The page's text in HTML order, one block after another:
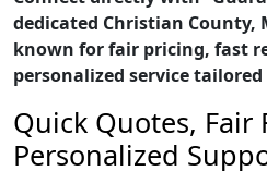
dedicated Christian County,
known for fair pricing, fast
personalized service
Quick Quotes, Fair
Personalized